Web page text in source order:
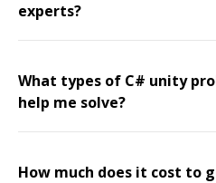
experts?
What types of C# unity
help me solve?
How much does it cost to